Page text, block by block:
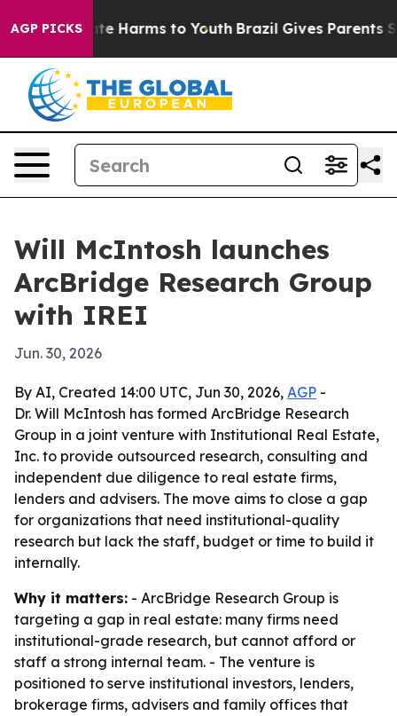
AGP PICKS
to Abate Harms to Youth Brazil Gives Parents
Will McIntosh launches
ArcBridge Research Group
with IREI
Jun. 30, 2026
By AI, Created 14:00 UTC, Jun 30, 2026, AGP -
Dr. Will McIntosh has formed ArcBridge Research
Group in a joint venture with Institutional Real Estate,
Inc. to provide outsourced research, consulting and
independent due diligence to real estate firms,
lenders and advisers. The move aims to close a gap
for organizations that need institutional-quality
research but lack the staff, budget or time to build it
internally.
Why it matters: - ArcBridge Research Group is
targeting a gap in real estate: many firms need
institutional-grade research, but cannot afford or
staff a strong internal team. - The venture is
positioned to serve institutional investors, lenders,
brokerage firms, advisers and family offices that